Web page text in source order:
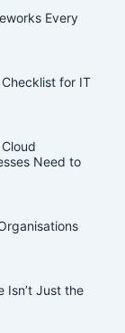
Every
for IT
Need to
Isn’t Just the